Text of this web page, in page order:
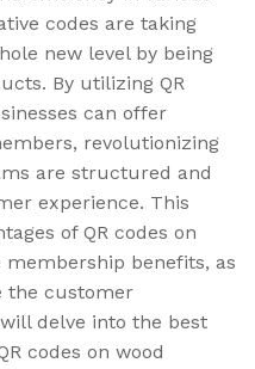
codes are taking
new level by being
By utilizing QR
can offer
revolutionizing
are structured and
experience. This
of QR codes on
benefits, as
the customer
delve into the best
codes on wood